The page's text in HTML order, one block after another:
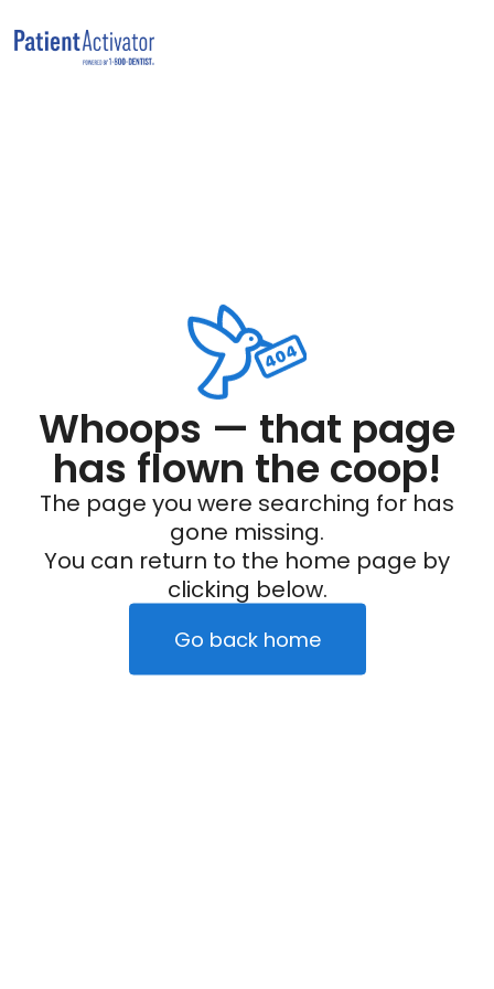
Whoops — that page
has flown the coop!
The page you were searching for has
gone missing.
You can return to the home page by
clicking below.
Go back home